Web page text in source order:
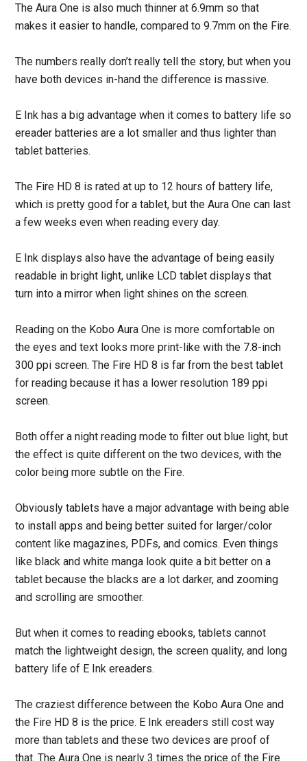
The Aura One is also much thinner at 6.9mm so that
makes it easier to handle, compared to 9.7mm on the Fire.
The numbers really don’t really tell the story, but when you
have both devices in-hand the difference is massive.
E Ink has a big advantage when it comes to battery life so
ereader batteries are a lot smaller and thus lighter than
tablet batteries.
The Fire HD 8 is rated at up to 12 hours of battery life,
which is pretty good for a tablet, but the Aura One can last
a few weeks even when reading every day.
E Ink displays also have the advantage of being easily
readable in bright light, unlike LCD tablet displays that
turn into a mirror when light shines on the screen.
Reading on the Kobo Aura One is more comfortable on
the eyes and text looks more print-like with the 7.8-inch
300 ppi screen. The Fire HD 8 is far from the best tablet
for reading because it has a lower resolution 189 ppi
screen.
Both offer a night reading mode to filter out blue light, but
the effect is quite different on the two devices, with the
color being more subtle on the Fire.
Obviously tablets have a major advantage with being able
to install apps and being better suited for larger/color
content like magazines, PDFs, and comics. Even things
like black and white manga look quite a bit better on a
tablet because the blacks are a lot darker, and zooming
and scrolling are smoother.
But when it comes to reading ebooks, tablets cannot
match the lightweight design, the screen quality, and long
battery life of E Ink ereaders.
The craziest difference between the Kobo Aura One and
the Fire HD 8 is the price. E Ink ereaders still cost way
more than tablets and these two devices are proof of
that. The Aura One is nearly 3 times the price of the Fire